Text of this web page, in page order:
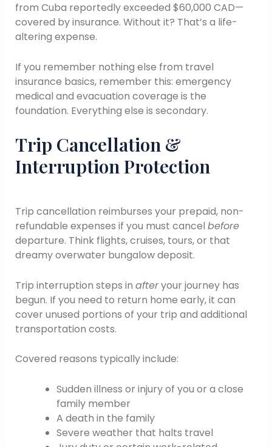
from Cuba reportedly exceeded $60,000 CAD—
covered by insurance. Without it? That’s a life-
altering expense.
If you remember nothing else from travel
insurance basics, remember this: emergency
medical and evacuation coverage is the
foundation. Everything else is secondary.
Trip Cancellation &
Interruption Protection
Trip cancellation reimburses your prepaid, non-
refundable expenses if you must cancel before
departure. Think flights, cruises, tours, or that
dreamy overwater bungalow deposit.
Trip interruption steps in afteryour journey has
begun. If you need to return home early, it can
cover unused portions of your trip and additional
transportation costs.
Covered reasons typically include:
Sudden illness or injury of you or a close
family member
A death in the family
Severe weather that halts travel